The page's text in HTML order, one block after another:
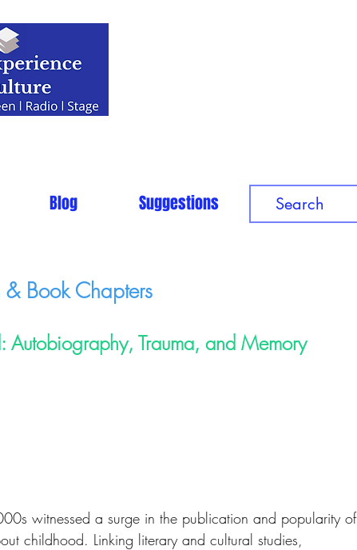
Blog Suggestions
Book Chapters
Autobiography, Trauma, and Memory
witnessed a surge in the publication and popularity of
childhood. Linking literary and cultural studies,